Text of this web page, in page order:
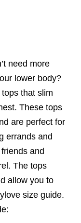
need more
lower body?
that slim
These tops
are perfect for
errands and
and
The tops
allow you to
size guide.